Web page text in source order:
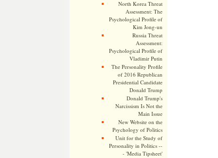
North Korea Threat
Assessment: The
Psychological Profile of
Kim Jong-un
Russia Threat
Assessment:
Psychological Profile of
Vladimir Putin
The Personality Profile
of 2016 Republican
Presidential Candidate
Donald Trump
Donald Trump's
Narcissism Is Not the
Main Issue
New Website on the
Psychology of Politics
Unit for the Study of
Personality in Politics --
- 'Media Tipsheet'